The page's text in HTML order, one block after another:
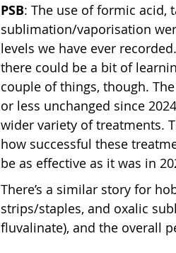
PSB: The use of formic acid,
sublimation/vaporisation
levels we have ever
there could be a bit of
couple of things, though.
or less unchanged since
wider variety of treatments.
how successful these
be as effective as it was in
There’s a similar story for
strips/staples, and oxalic
fluvalinate), and the overall